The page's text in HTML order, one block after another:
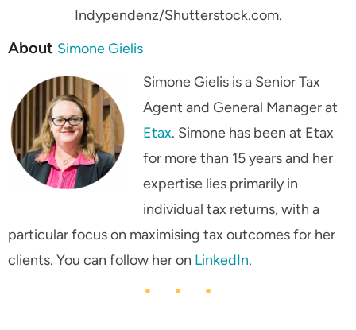
Indypendenz/Shutterstock.com.
About Simone Gielis
Simone Gielis is a Senior Tax
Agent and General Manager at
Etax. Simone has been at Etax
for more than 15 years and her
expertise lies primarily in
individual tax returns, with a
particular focus on maximising tax outcomes for her
clients. You can follow her on LinkedIn.